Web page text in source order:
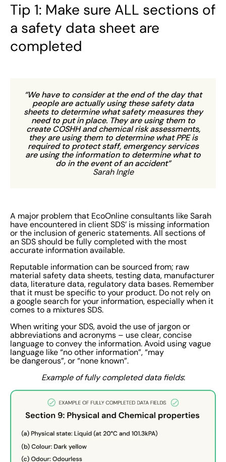
Tip 1: Make sure ALL sections of
a safety data sheet are
completed
“We have to consider at the end of the day that
people are actually using these safety data
sheets to determine what safety measures they
need to put in place. They are using them to
create COSHH and chemical risk assessments,
they are using them to determine what PPE is
required to protect staff, emergency services
are using the information to determine what to
do in the event of an accident”
Sarah Ingle
A major problem that EcoOnline consultants like Sarah
have encountered in client SDS’ is missing information
or the inclusion of generic statements. All sections of
an SDS should be fully completed with the most
accurate information available.
Reputable information can be sourced from; raw
material safety data sheets, testing data, manufacturer
data, literature data, regulatory data bases. Remember
that it must be specific to your product. Do not rely on
a google search for your information, especially when it
comes to a mixtures SDS.
When writing your SDS, avoid the use of jargon or
abbreviations and acronyms – use clear, concise
language to convey the information. Avoid using vague
language like “no other information”, “may
be dangerous”, or “none known”.
Example of fully completed data fields: